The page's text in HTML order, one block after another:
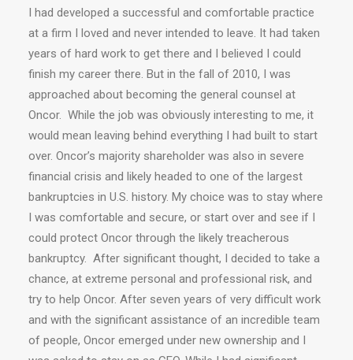
I had developed a successful and comfortable practice
at a firm I loved and never intended to leave. It had taken
years of hard work to get there and I believed I could
finish my career there. But in the fall of 2010, I was
approached about becoming the general counsel at
Oncor. While the job was obviously interesting to me, it
would mean leaving behind everything I had built to start
over. Oncor’s majority shareholder was also in severe
financial crisis and likely headed to one of the largest
bankruptcies in U.S. history. My choice was to stay where
I was comfortable and secure, or start over and see if I
could protect Oncor through the likely treacherous
bankruptcy. After significant thought, I decided to take a
chance, at extreme personal and professional risk, and
try to help Oncor. After seven years of very difficult work
and with the significant assistance of an incredible team
of people, Oncor emerged under new ownership and I